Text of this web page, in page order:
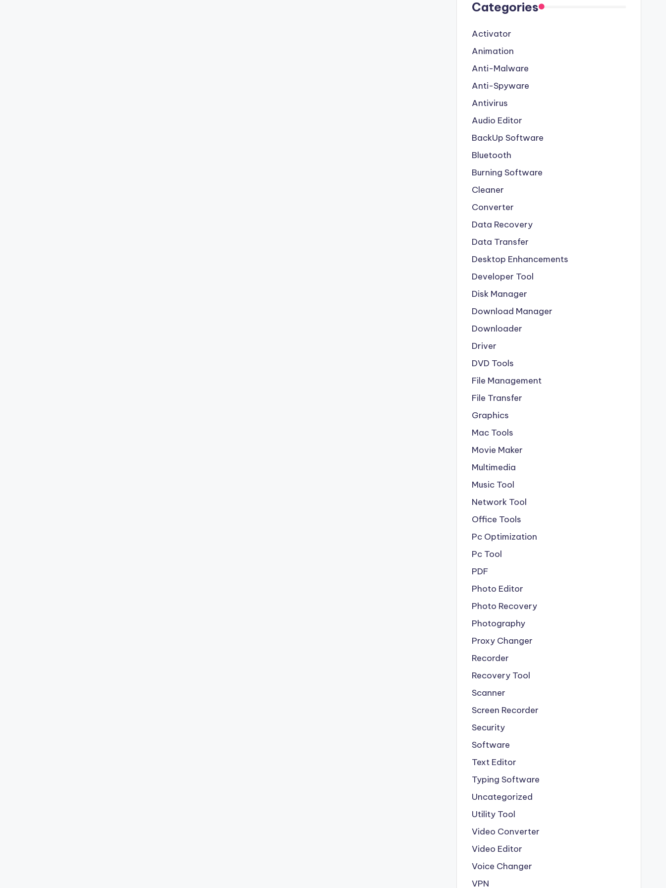
Categories
Activator
Animation
Anti-Malware
Anti-Spyware
Antivirus
Audio Editor
BackUp Software
Bluetooth
Burning Software
Cleaner
Converter
Data Recovery
Data Transfer
Desktop Enhancements
Developer Tool
Disk Manager
Download Manager
Downloader
Driver
DVD Tools
File Management
File Transfer
Graphics
Mac Tools
Movie Maker
Multimedia
Music Tool
Network Tool
Office Tools
Pc Optimization
Pc Tool
PDF
Photo Editor
Photo Recovery
Photography
Proxy Changer
Recorder
Recovery Tool
Scanner
Screen Recorder
Security
Software
Text Editor
Typing Software
Uncategorized
Utility Tool
Video Converter
Video Editor
Voice Changer
VPN